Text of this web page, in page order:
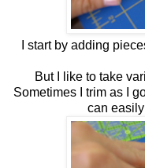
I start by adding
But I like to take
Sometimes I trim as I
can